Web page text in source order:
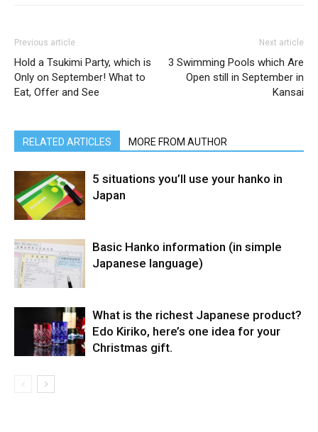
Previous article
Hold a Tsukimi Party, which is
Only on September! What to
Eat, Offer and See
Next article
3 Swimming Pools which Are
Open still in September in
Kansai
RELATED ARTICLES MORE FROM AUTHOR
5 situations you’ll use your hanko in
Japan
Basic Hanko information (in simple
Japanese language)
What is the richest Japanese product?
Edo Kiriko, here’s one idea for your
Christmas gift.